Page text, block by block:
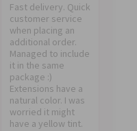
Fast delivery. Quick
customer service
when placing an
additional order.
Managed to include
it in the same
package :)
Extensions have a
natural color. I was
worried it might
have a yellow tint.